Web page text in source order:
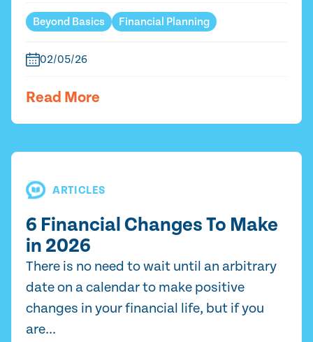
Beyond Basics Financial Planning
02/05/26
Read More
ARTICLES
6 Financial Changes To Make
in 2026
There is no need to wait until an arbitrary
date on a calendar to make positive
changes in your financial life, but if you
are...